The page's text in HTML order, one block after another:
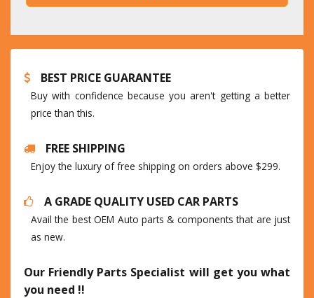
BEST PRICE GUARANTEE
Buy with confidence because you aren't getting a better
price than this.
FREE SHIPPING
Enjoy the luxury of free shipping on orders above $299.
A GRADE QUALITY USED CAR PARTS
Avail the best OEM Auto parts & components that are just
as new.
Our Friendly Parts Specialist will get you what
you need !!